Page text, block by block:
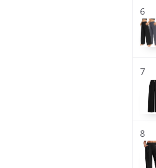
6
7
8